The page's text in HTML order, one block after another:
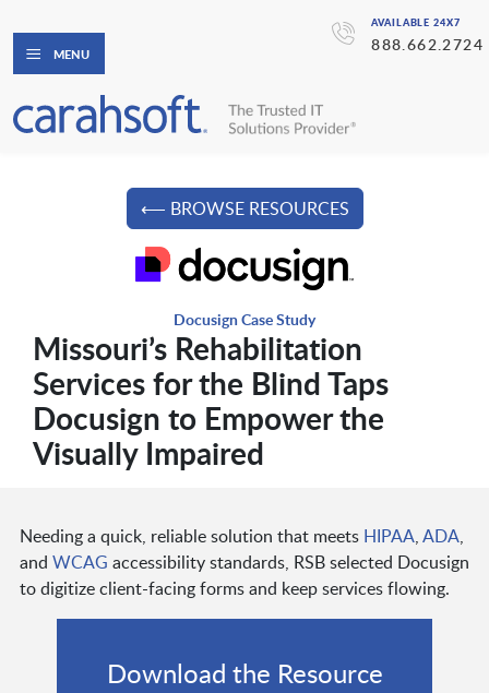
AVAILABLE 24X7
888.662.2724
MENU
⟵ BROWSE RESOURCES
Docusign Case Study
Missouri’s Rehabilitation
Services for the Blind Taps
Docusign to Empower the
Visually Impaired
Needing a quick, reliable solution that meetsHIPAA,ADA,
and WCAG accessibility standards, RSB selected Docusign
to digitize client-facing forms and keep services flowing.
Download the Resource